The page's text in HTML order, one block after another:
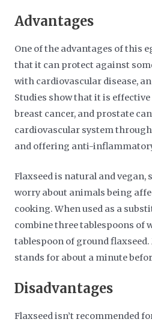
Advantages
One of the advantages of this
that it can protect against
with cardiovascular disease,
Studies show that it is
breast cancer, and prostate
cardiovascular system
and offering anti-
Flaxseed is natural and vegan,
worry about animals being
cooking. When used as a
combine three tablespoons of
tablespoon of ground
stands for about a minute
Disadvantages
Flaxseed isn’t recommended